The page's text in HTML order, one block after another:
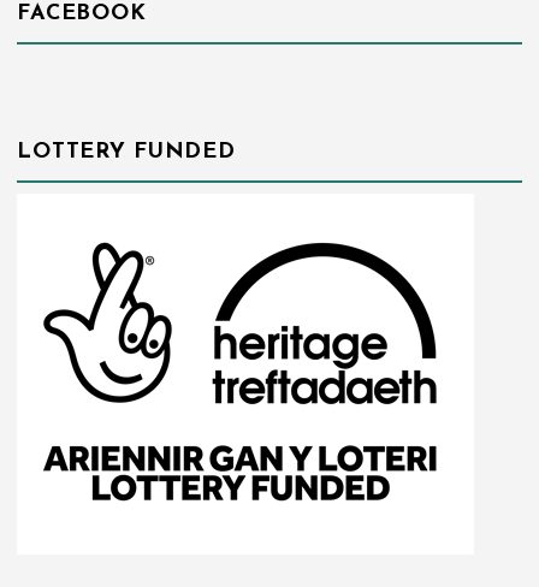
FACEBOOK
LOTTERY FUNDED